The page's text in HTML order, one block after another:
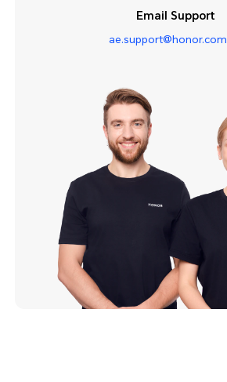
Email Support
ae.support@honor.com